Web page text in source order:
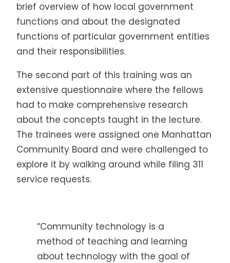
brief overview of how local government
functions and about the designated
functions of particular government entities
and their responsibilities.
The second part of this training was an
extensive questionnaire where the fellows
had to make comprehensive research
about the concepts taught in the lecture.
The trainees were assigned one Manhattan
Community Board and were challenged to
explore it by walking around while filing 311
service requests.
“Community technology is a
method of teaching and learning
about technology with the goal of